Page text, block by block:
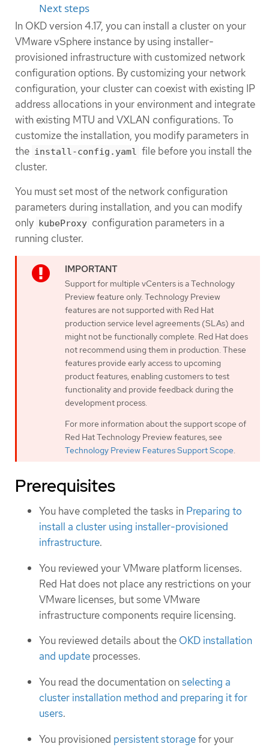
Next steps
In OKD version 4.17, you can install a cluster on your
VMware vSphere instance by using installer-
provisioned infrastructure with customized network
configuration options. By customizing your network
configuration, your cluster can coexist with existing IP
address allocations in your environment and integrate
with existing MTU and VXLAN configurations. To
customize the installation, you modify parameters in
the install-config.yaml file before you install the
cluster.
You must set most of the network configuration
parameters during installation, and you can modify
only
kubeProxy configuration parameters in a
running cluster.
Support for multiple vCenters is a Technology
Preview feature only. Technology Preview
features are not supported with Red Hat
production service level agreements (SLAs) and
might not be functionally complete. Red Hat does
not recommend using them in production. These
features provide early access to upcoming
product features, enabling customers to test
functionality and provide feedback during the
development process.
For more information about the support scope of
Red Hat Technology Preview features, see
Technology Preview Features Support Scope
Prerequisites
You have completed the tasks in Preparing to
install a cluster using installer-provisioned
infrastructure.
You reviewed your VMware platform licenses.
Red Hat does not place any restrictions on your
VMware licenses, but some VMware
infrastructure components require licensing.
You reviewed details about the OKD installation
and update processes.
You read the documentation onselecting a
cluster installation method and preparing it for
users.
You provisioned persistent storagefor your